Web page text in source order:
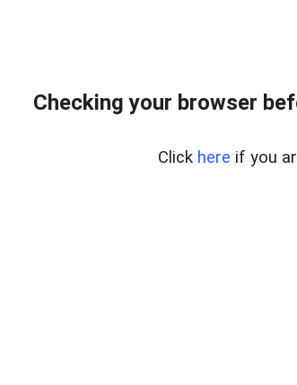
Checking your browser
Click here if you